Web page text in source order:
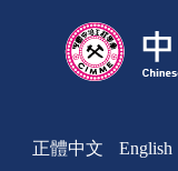
正體中文 English